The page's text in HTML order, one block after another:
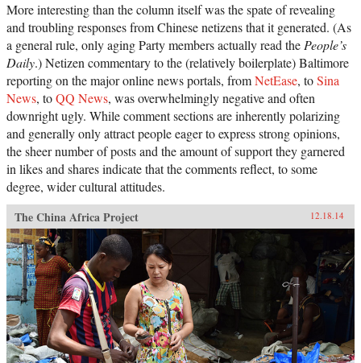
More interesting than the column itself was the spate of revealing
and troubling responses from Chinese netizens that it generated. (As
a general rule, only aging Party members actually read thePeople’s
Daily.) Netizen commentary to the (relatively boilerplate) Baltimore
reporting on the major online news portals, fromNetEase, toSina
News, toQQ News, was overwhelmingly negative and often
downright ugly. While comment sections are inherently polarizing
and generally only attract people eager to express strong opinions,
the sheer number of posts and the amount of support they garnered
in likes and shares indicate that the comments reflect, to some
degree, wider cultural attitudes.
The China Africa Project
12.18.14